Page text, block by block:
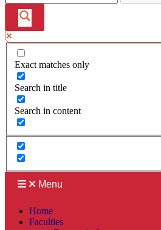
Exact matches only
Search in title
Search in content
Menu
Home
Faculties